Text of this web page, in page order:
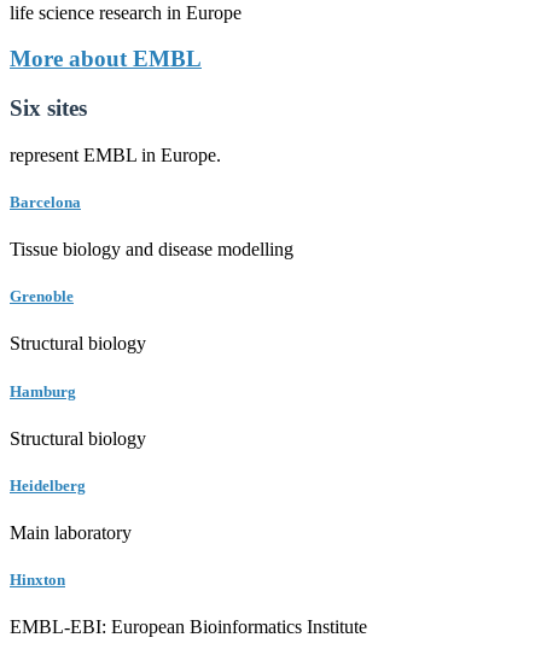
life science research in Europe
More about EMBL
Six sites
represent EMBL in Europe.
Barcelona
Tissue biology and disease modelling
Grenoble
Structural biology
Hamburg
Structural biology
Heidelberg
Main laboratory
Hinxton
EMBL-EBI: European Bioinformatics Institute